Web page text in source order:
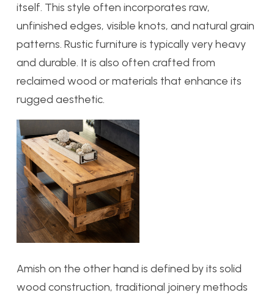
itself. This style often incorporates raw,
unfinished edges, visible knots, and natural grain
patterns. Rustic furniture is typically very heavy
and durable. It is also often crafted from
reclaimed wood or materials that enhance its
rugged aesthetic.
Amish on the other hand is defined by its solid
wood construction, traditional joinery methods